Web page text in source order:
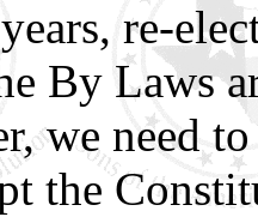
re-
By Laws
we need
the